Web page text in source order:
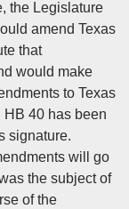
the Legislature
amend Texas
that
would make
to Texas
HB 40 has been
signature.
will go
the subject of
of the